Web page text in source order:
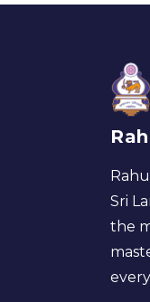
Sri
the